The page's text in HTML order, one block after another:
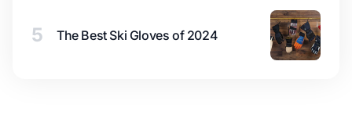
5 The Best Ski Gloves of 2024